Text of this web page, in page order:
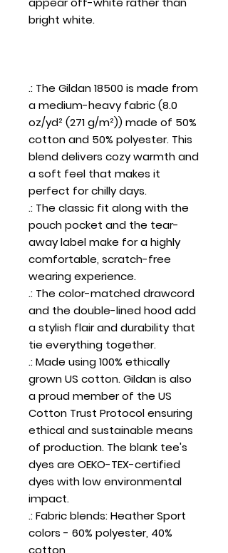
bright white.
.: The Gildan 18500 is made from
a medium-heavy fabric (8.0
oz/yd² (271 g/m²)) made of 50%
cotton and 50% polyester. This
blend delivers cozy warmth and
a soft feel that makes it
perfect for chilly days.
.: The classic fit along with the
pouch pocket and the tear-
away label make for a highly
comfortable, scratch-free
wearing experience.
.: The color-matched drawcord
and the double-lined hood add
a stylish flair and durability that
tie everything together.
.: Made using 100% ethically
grown US cotton. Gildan is also
a proud member of the US
Cotton Trust Protocol ensuring
ethical and sustainable means
of production. The blank tee's
dyes are OEKO-TEX-certified
dyes with low environmental
impact.
.: Fabric blends: Heather Sport
colors - 60% polyester, 40%
cotton